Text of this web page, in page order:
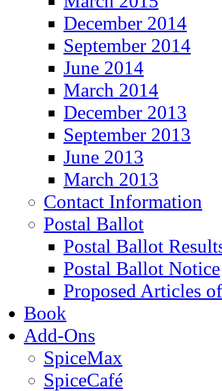
December 2014
September 2014
June 2014
March 2014
December 2013
September 2013
June 2013
March 2013
Contact Information
Postal Ballot
Postal Ballot
Postal Ballot Notice
Proposed Articles
Book
Add-Ons
SpiceMax
SpiceCafé